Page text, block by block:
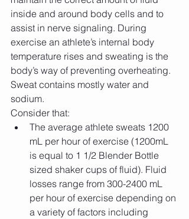
inside and around body cells and to
assist in nerve signaling. During
exercise an athlete’s internal body
temperature rises and sweating is the
body’s way of preventing overheating.
Sweat contains mostly water and
sodium.
Consider that:
The average athlete sweats 1200
mL per hour of exercise (1200mL
is equal to 1 1/2 Blender Bottle
sized shaker cups of fluid). Fluid
losses range from 300-2400 mL
per hour of exercise depending on
a variety of factors including